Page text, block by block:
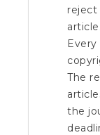
article.
The
the